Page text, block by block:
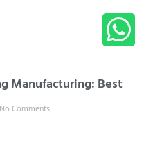
Manufacturing: Best
Comments